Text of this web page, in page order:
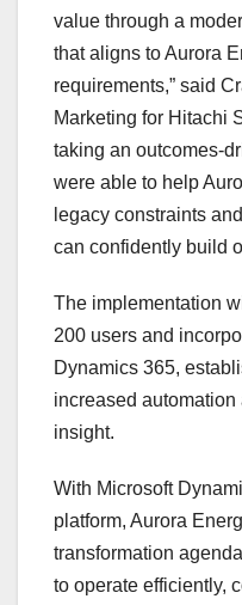
value through a
that aligns to Aurora
requirements,” said
Marketing for Hitachi
taking an outcomes-
were able to help
legacy constraints
can confidently build
The implementation
200 users and
Dynamics 365,
increased
insight.
With Microsoft
platform, Aurora
transformation
to operate efficiently,